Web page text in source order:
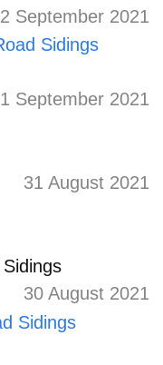
2 September 2021
1 September 2021
31 August 2021
30 August 2021